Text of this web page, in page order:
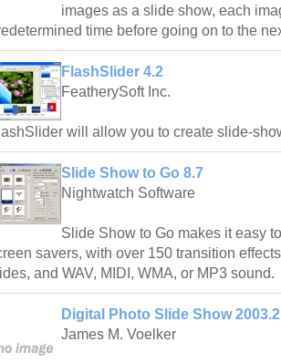
images as a slide show, each
time before going on to the
FlashSlider 4.2
FeatherySoft Inc.
will allow you to create slide-
Slide Show to Go 8.7
Nightwatch Software
Slide Show to Go makes it easy
savers, with over 150 transition
and WAV, MIDI, WMA, or MP3 sound.
Digital Photo Slide Show 2003.2
James M. Voelker